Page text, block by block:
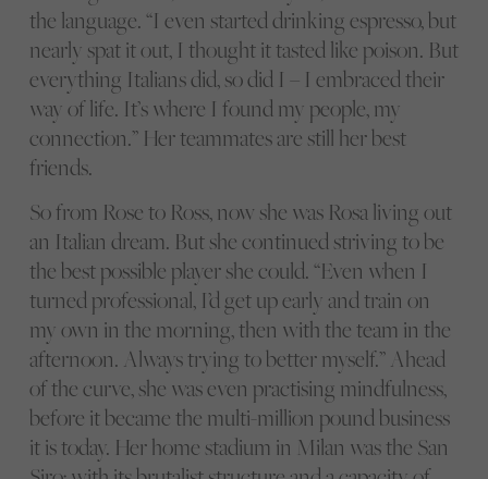
the language. “I even started drinking espresso, but
nearly spat it out, I thought it tasted like poison. But
everything Italians did, so did I – I embraced their
way of life. It’s where I found my people, my
connection.” Her teammates are still her best
friends.
So from Rose to Ross, now she was Rosa living out
an Italian dream. But she continued striving to be
the best possible player she could. “Even when I
turned professional, I’d get up early and train on
my own in the morning, then with the team in the
afternoon. Always trying to better myself.” Ahead
of the curve, she was even practising mindfulness,
before it became the multi-million pound business
it is today. Her home stadium in Milan was the San